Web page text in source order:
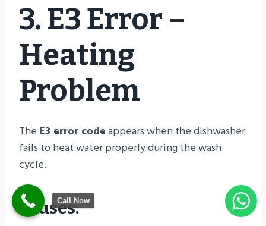
3. E3 Error –
Heating
Problem
The E3 error codeappears when the dishwasher
fails to heat water properly during the wash
cycle.
Causes:
Call Now